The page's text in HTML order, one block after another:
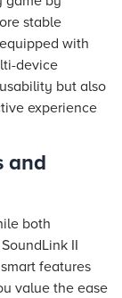
stable
with
device
but also
experience
and
both
II
features
value the ease